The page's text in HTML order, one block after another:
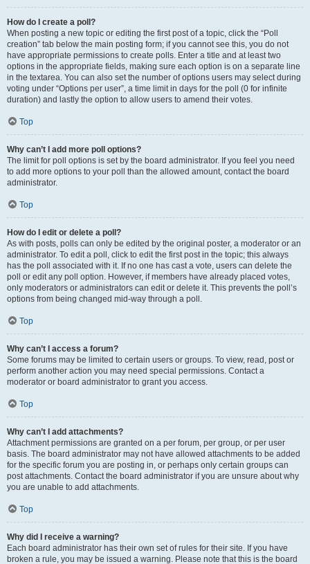
How do I create a poll?
When posting a new topic or editing the first post of a topic, click the “Poll
creation” tab below the main posting form; if you cannot see this, you do not
have appropriate permissions to create polls. Enter a title and at least two
options in the appropriate fields, making sure each option is on a separate line
in the textarea. You can also set the number of options users may select during
voting under “Options per user”, a time limit in days for the poll (0 for infinite
duration) and lastly the option to allow users to amend their votes.
Top
Why can’t I add more poll options?
The limit for poll options is set by the board administrator. If you feel you need
to add more options to your poll than the allowed amount, contact the board
administrator.
Top
How do I edit or delete a poll?
As with posts, polls can only be edited by the original poster, a moderator or an
administrator. To edit a poll, click to edit the first post in the topic; this always
has the poll associated with it. If no one has cast a vote, users can delete the
poll or edit any poll option. However, if members have already placed votes,
only moderators or administrators can edit or delete it. This prevents the poll’s
options from being changed mid-way through a poll.
Top
Why can’t I access a forum?
Some forums may be limited to certain users or groups. To view, read, post or
perform another action you may need special permissions. Contact a
moderator or board administrator to grant you access.
Top
Why can’t I add attachments?
Attachment permissions are granted on a per forum, per group, or per user
basis. The board administrator may not have allowed attachments to be added
for the specific forum you are posting in, or perhaps only certain groups can
post attachments. Contact the board administrator if you are unsure about why
you are unable to add attachments.
Top
Why did I receive a warning?
Each board administrator has their own set of rules for their site. If you have
broken a rule, you may be issued a warning. Please note that this is the board